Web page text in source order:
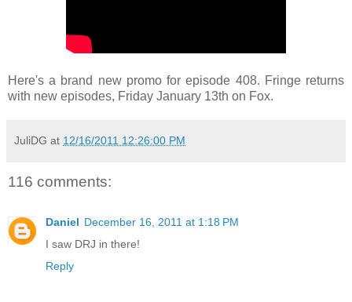
Here's a brand new promo for episode 408. Fringe returns
with new episodes, Friday January 13th on Fox.
JuliDG at 12/16/2011 12:26:00 PM
116 comments:
Daniel December 16, 2011 at 1:18 PM
I saw DRJ in there!
Reply